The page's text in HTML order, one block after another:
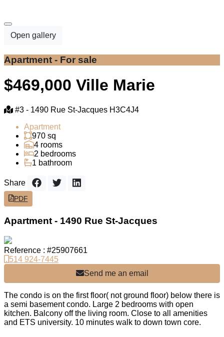
Open gallery
Apartment - For sale
$469,000 Ville Marie
#3 - 1490 Rue St-Jacques H3C4J4
Apartment
970 sq
4 rooms
2 bedrooms
1 bathroom
Share
PDF
Apartment - 1490 Rue St-Jacques
Reference : #25907661
514 924-7445
Send me an email
The condo is on the first floor( not ground floor) below there is
a semi basement condo. Large 2 bedrooms with open
kitchen. Balcony off the living room. Close to all amenities
and ETS university. 10 minutes walk to down town core.